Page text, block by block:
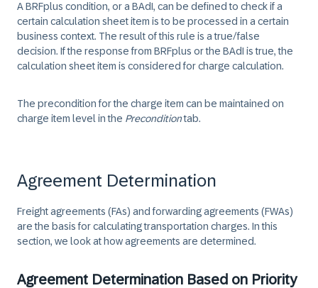
A BRFplus condition, or a BAdI, can be defined to check if a
certain calculation sheet item is to be processed in a certain
business context. The result of this rule is a true/false
decision. If the response from BRFplus or the BAdI is true, the
calculation sheet item is considered for charge calculation.
The precondition for the charge item can be maintained on
charge item level in the Preconditiontab.
Agreement Determination
Freight agreements (FAs) and forwarding agreements (FWAs)
are the basis for calculating transportation charges. In this
section, we look at how agreements are determined.
Agreement Determination Based on Priority